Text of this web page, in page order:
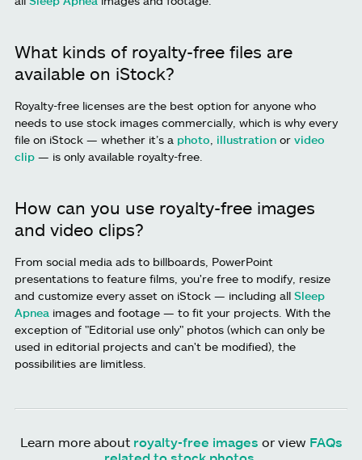
What kinds of royalty-free files are
available on iStock?
Royalty-free licenses are the best option for anyone who
needs to use stock images commercially, which is why every
file on iStock — whether it’s a photo illustration or video
clip — is only available royalty-free.
How can you use royalty-free images
and video clips?
From social media ads to billboards, PowerPoint
presentations to feature films, you're free to modify, resize
and customize every asset on iStock — including all Sleep
Apnea images and footage — to fit your projects. With the
exception of "Editorial use only" photos (which can only be
used in editorial projects and can't be modified), the
possibilities are limitless.
Learn more about royalty-free images or view FAQs